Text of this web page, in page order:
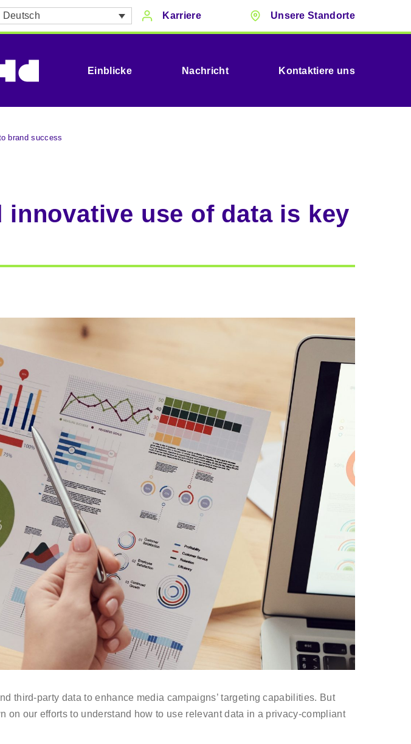
Deutsch Karriere Unsere Standorte
Einblicke Nachricht Kontaktiere uns
brand success
use of data is key
third-party data to enhance media campaigns’ targeting capabilities. But
our efforts to understand how to use relevant data in a privacy-compliant